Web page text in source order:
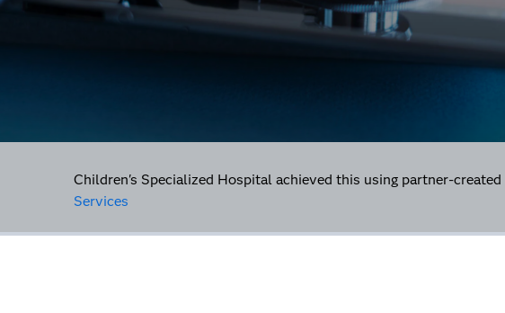
Children's Specialized Hospital achieved this using partner-created
Services